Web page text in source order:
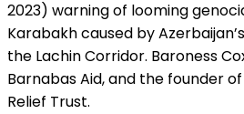
2023) warning of looming
Karabakh caused by
the Lachin Corridor. Baroness
Barnabas Aid, and the founder
Relief Trust.